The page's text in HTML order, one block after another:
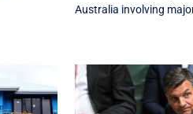
Australia involving